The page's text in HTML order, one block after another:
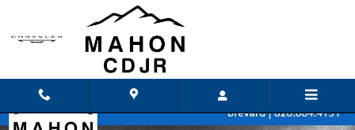
Used 2024 Subaru Forester Premium SUV Photo 1 of 26